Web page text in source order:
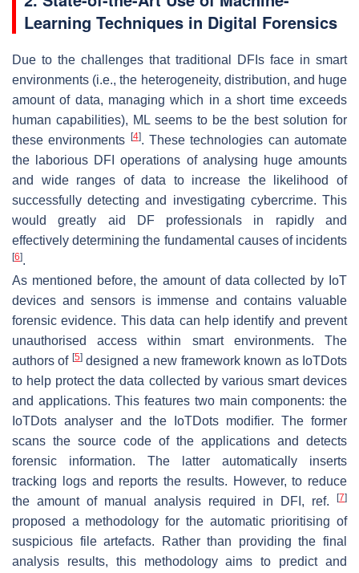
Learning Techniques in Digital Forensics
Due to the challenges that traditional DFIs face in smart
environments (i.e., the heterogeneity, distribution, and huge
amount of data, managing which in a short time exceeds
human capabilities), ML seems to be the best solution for
these environments
[4]. These technologies can automate
the laborious DFI operations of analysing huge amounts
and wide ranges of data to increase the likelihood of
successfully detecting and investigating cybercrime. This
would greatly aid DF professionals in rapidly and
effectively determining the fundamental causes of incidents
[6].
As mentioned before, the amount of data collected by IoT
devices and sensors is immense and contains valuable
forensic evidence. This data can help identify and prevent
unauthorised access within smart environments. The
authors of [5]designed a new framework known as IoTDots
to help protect the data collected by various smart devices
and applications. This features two main components: the
IoTDots analyser and the IoTDots modifier. The former
scans the source code of the applications and detects
forensic information. The latter automatically inserts
tracking logs and reports the results. However, to reduce
the amount of manual analysis required in DFI, ref.
[7]
proposed a methodology for the automatic prioritising of
suspicious file artefacts. Rather than providing the final
analysis results, this methodology aims to predict and